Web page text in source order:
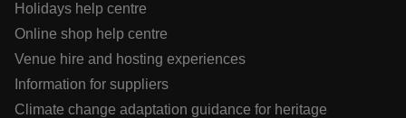
Holidays help centre
Online shop help centre
Venue hire and hosting experiences
Information for suppliers
Climate change adaptation guidance for heritage